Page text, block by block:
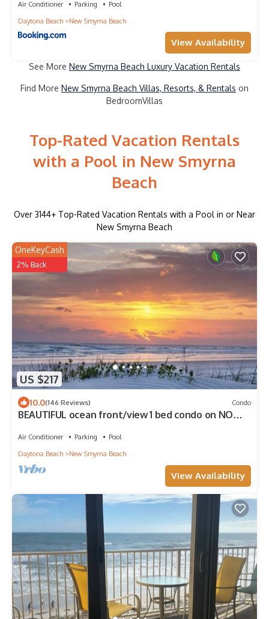
Air Conditioner Parking
Pool
Daytona Beach
New Smyrna Beach
View Availability
See More New Smyrna Beach Luxury Vacation Rentals
Find More New Smyrna Beach Villas, Resorts, & Rentals on
BedroomVillas
Top-Rated Vacation Rentals
with a Pool in New Smyrna
Beach
Over 3144+ Top-Rated Vacation Rentals with a Pool in or Near
New Smyrna Beach
US $217
OneKeyCash
2% Back
10.0(146 Reviews) Condo
BEAUTIFUL ocean front/view 1 bed condo on NO
Air Conditioner Parking
Pool
Daytona Beach
New Smyrna Beach
View Availability